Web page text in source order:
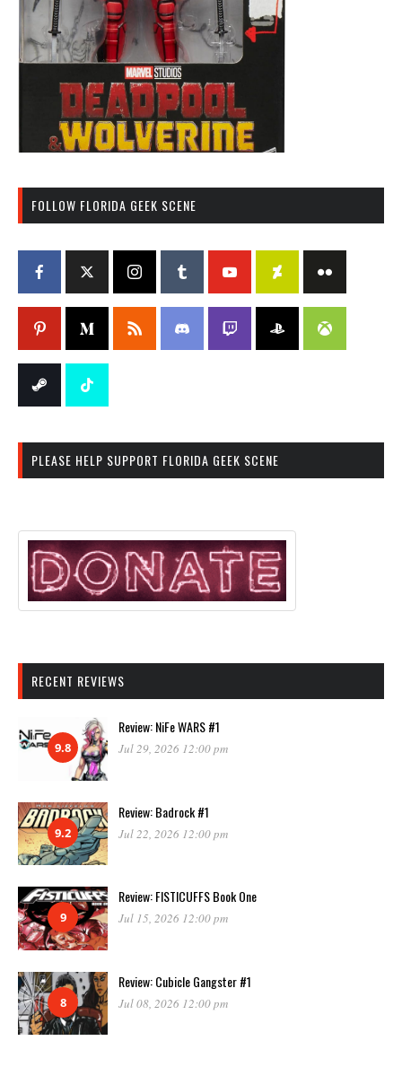
FOLLOW FLORIDA GEEK SCENE
PLEASE HELP SUPPORT FLORIDA GEEK SCENE
RECENT REVIEWS
9.8
Review: NiFe WARS #1
Jul 29, 2026 12:00 pm
9.2
Review: Badrock #1
Jul 22, 2026 12:00 pm
9
Review: FISTICUFFS Book One
Jul 15, 2026 12:00 pm
8
Review: Cubicle Gangster #1
Jul 08, 2026 12:00 pm